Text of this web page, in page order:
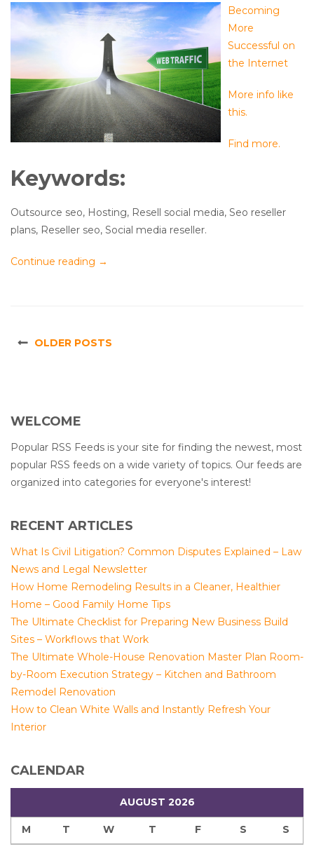
Becoming
More
Successful on
the Internet
More info like
this.
Find more.
Keywords:
Outsource seo, Hosting, Resell social media, Seo reseller
plans, Reseller seo, Social media reseller.
Continue reading →
OLDER POSTS
WELCOME
Popular RSS Feeds is your site for finding the newest, most
popular RSS feeds on a wide variety of topics. Our feeds are
organized into categories for everyone's interest!
RECENT ARTICLES
What Is Civil Litigation? Common Disputes Explained – Law
News and Legal Newsletter
How Home Remodeling Results in a Cleaner, Healthier
Home – Good Family Home Tips
The Ultimate Checklist for Preparing New Business Build
Sites – Workflows that Work
The Ultimate Whole-House Renovation Master Plan Room-
by-Room Execution Strategy – Kitchen and Bathroom
Remodel Renovation
How to Clean White Walls and Instantly Refresh Your
Interior
CALENDAR
AUGUST 2026
M T W T F S S